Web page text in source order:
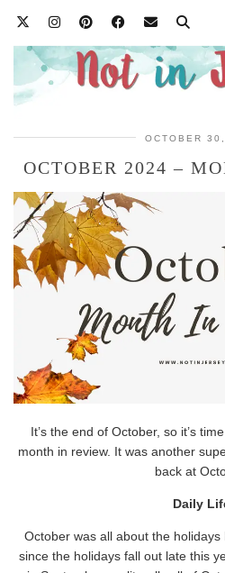
OCTOBER
OCTOBER 2024 –
It’s the end of October, so it’s
month in review. It was another
back at
Daily
October was all about the
since the holidays fall out late this